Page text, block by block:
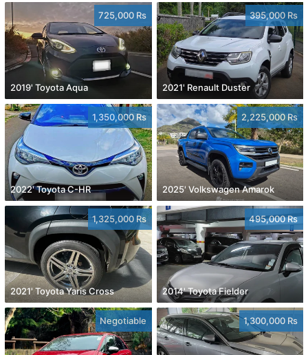
725,000 Rs
2019' Toyota Aqua
395,000 Rs
2021' Renault Duster
1,350,000 Rs
2022' Toyota C-HR
2,225,000 Rs
2025' Volkswagen Amarok
1,325,000 Rs
2021' Toyota Yaris Cross
495,000 Rs
2014' Toyota Fielder
Negotiable 1,300,000 Rs